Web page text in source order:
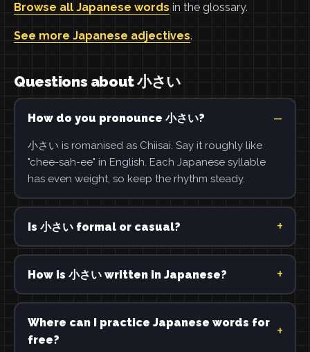
Browse all Japanese words in the glossary.
See more Japanese adjectives.
Questions about 小さい
How do you pronounce 小さい?
小さい is romanised as Chiisai. Say it roughly like
"chee-sah-ee" in English. Each Japanese syllable
has even weight, so keep the rhythm steady.
Is 小さい formal or casual?
How is 小さい written in Japanese?
Where can I practice Japanese words for
free?